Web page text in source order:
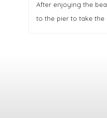
After enjoying the
to the pier to take the